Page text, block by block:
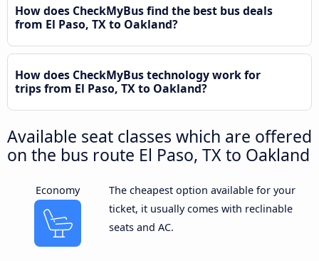
How does CheckMyBus find the best bus deals
from El Paso, TX to Oakland?
How does CheckMyBus technology work for
trips from El Paso, TX to Oakland?
Available seat classes which are offered
on the bus route El Paso, TX to Oakland
Economy
The cheapest option available for your
ticket, it usually comes with reclinable
seats and AC.